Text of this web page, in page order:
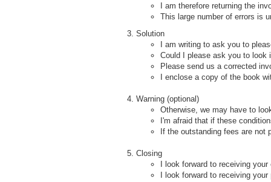
I am therefore returning the
This large number of errors is
Solution
I am writing to ask you to
Could I please ask you to look
Please send us a corrected
I enclose a copy of the book
Warning (optional)
Otherwise, we may have to
I'm afraid that if these
If the outstanding fees are not
Closing
I look forward to receiving
I look forward to receiving